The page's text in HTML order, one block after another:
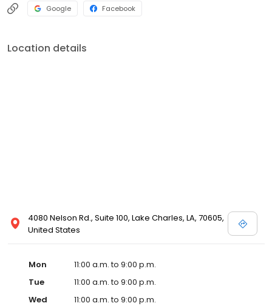
Google Facebook
Location details
4080 Nelson Rd., Suite 100, Lake Charles, LA, 70605,
United States
Mon
11:00 a.m. to 9:00 p.m.
Tue
11:00 a.m. to 9:00 p.m.
Wed
11:00 a.m. to 9:00 p.m.